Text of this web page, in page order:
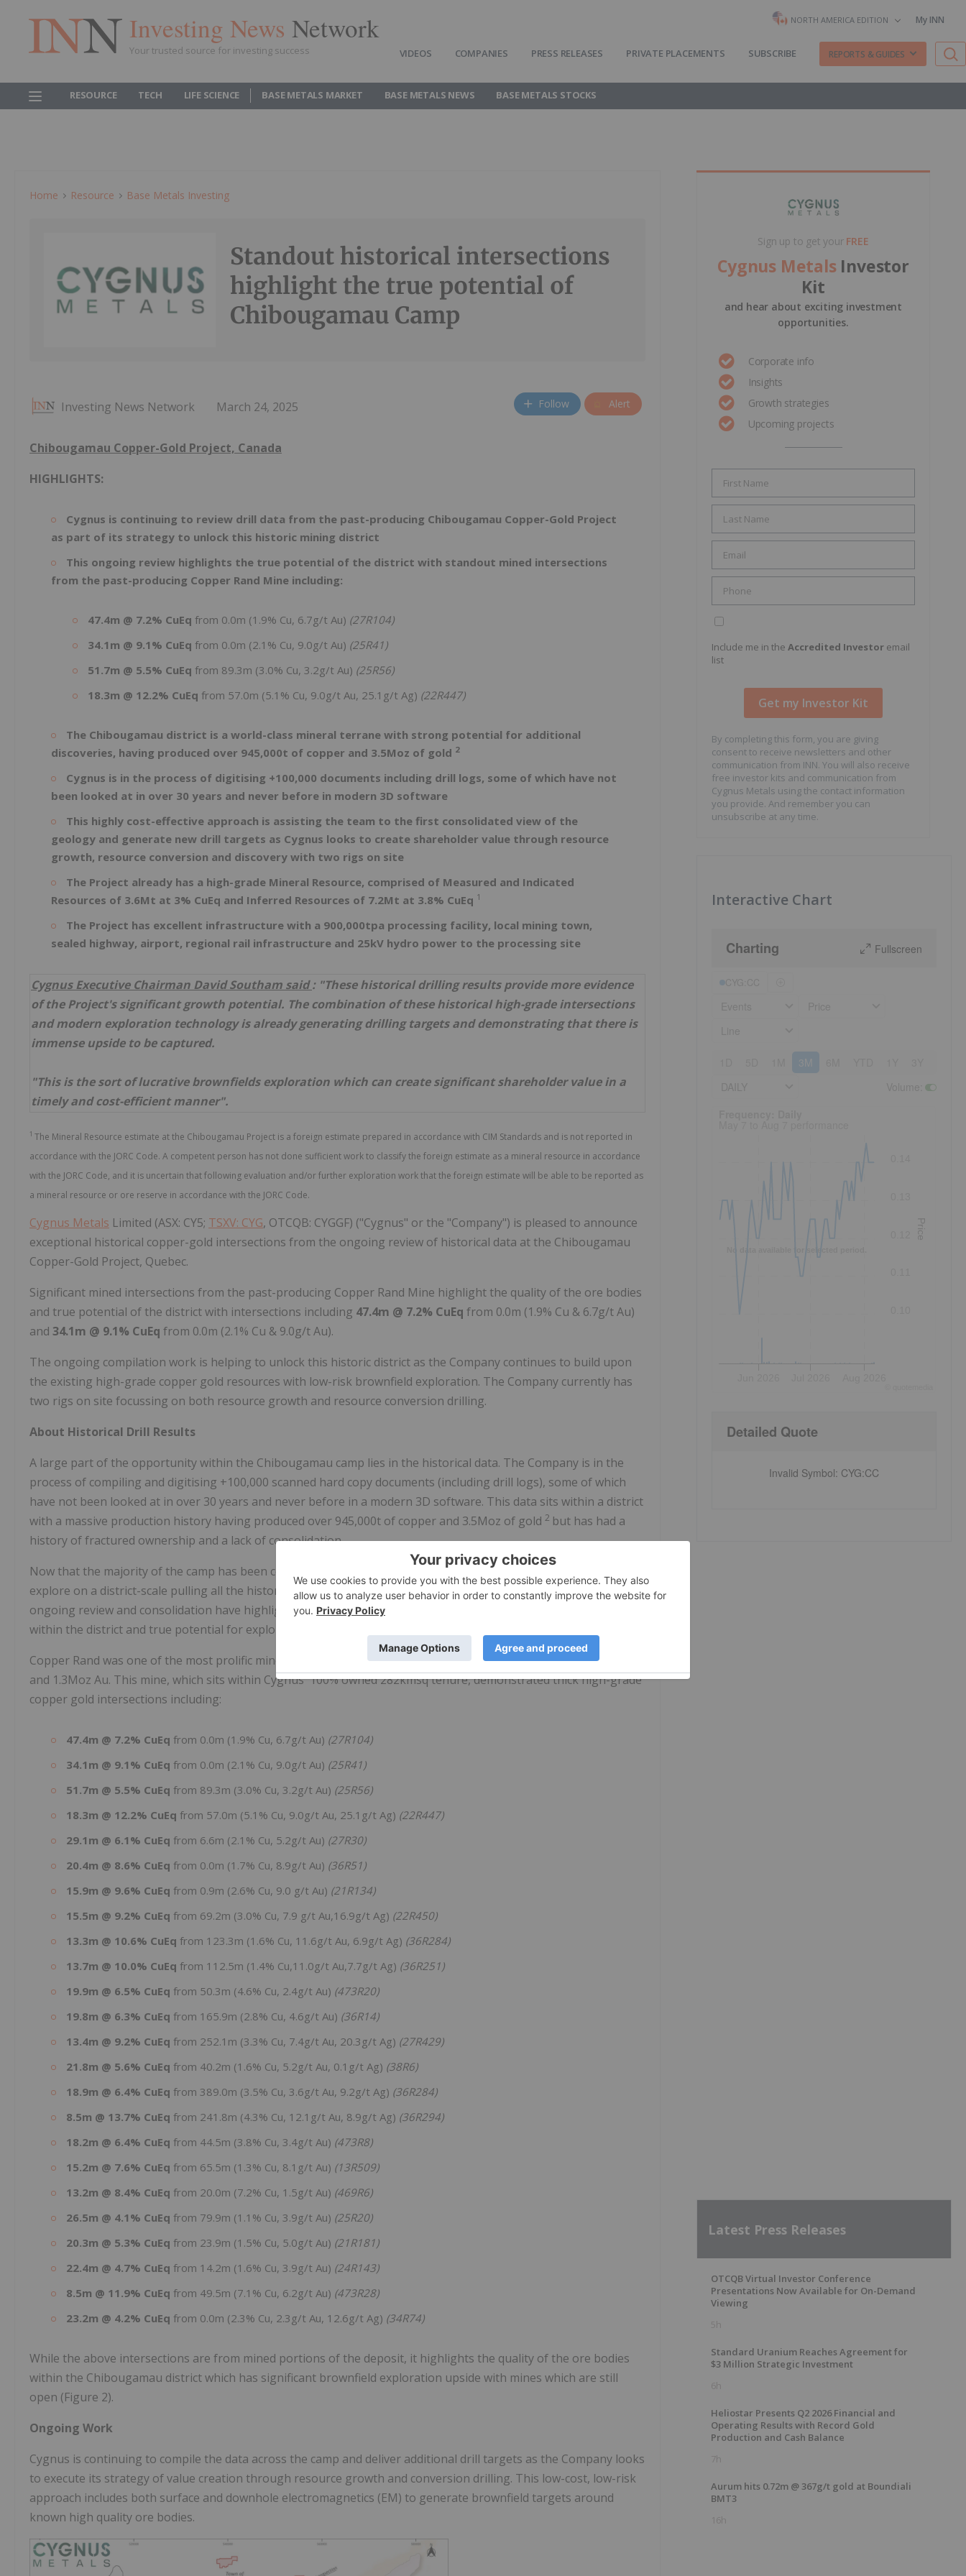
Investing News Network
Your trusted source for investing success
NORTH AMERICA EDITION My INN
VIDEOS COMPANIES PRESS RELEASES PRIVATE PLACEMENTS SUBSCRIBE REPORTS & GUIDES
RESOURCE TECH LIFE SCIENCE BASE METALS MARKET BASE METALS NEWS BASE METALS STOCKS
Home Resource Base Metals Investing
Standout historical intersections
highlight the true potential of
Chibougamau Camp
Investing News Network March 24, 2025 Follow Alert
Chibougamau Copper-Gold Project, Canada
HIGHLIGHTS:
Cygnus is continuing to review drill data from the past-producing Chibougamau Copper-Gold Project
as part of its strategy to unlock this historic mining district
This ongoing review highlights the true potential of the district with standout mined intersections
from the past-producing Copper Rand Mine including:
47.4m @ 7.2% CuEq from 0.0m (1.9% Cu, 6.7g/t Au) (27R104)
34.1m @ 9.1% CuEq from 0.0m (2.1% Cu, 9.0g/t Au) (25R41)
51.7m @ 5.5% CuEq from 89.3m (3.0% Cu, 3.2g/t Au) (25R56)
18.3m @ 12.2% CuEq from 57.0m (5.1% Cu, 9.0g/t Au, 25.1g/t Ag) (22R447)
The Chibougamau district is a world-class mineral terrane with strong potential for additional
discoveries, having produced over 945,000t of copper and 3.5Moz of gold 2
Cygnus is in the process of digitising +100,000 documents including drill logs, some of which have not
been looked at in over 30 years and never before in modern 3D software
This highly cost-effective approach is assisting the team to the first consolidated view of the
geology and generate new drill targets as Cygnus looks to create shareholder value through resource
growth, resource conversion and discovery with two rigs on site
The Project already has a high-grade Mineral Resource, comprised of Measured and Indicated
Resources of 3.6Mt at 3% CuEq and Inferred Resources of 7.2Mt at 3.8% CuEq 1
The Project has excellent infrastructure with a 900,000tpa processing facility, local mining town,
sealed highway, airport, regional rail infrastructure and 25kV hydro power to the processing site
Cygnus Executive Chairman David Southam said: "These historical drilling results provide more evidence
of the Project's significant growth potential. The combination of these historical high-grade intersections
and modern exploration technology is already generating drilling targets and demonstrating that there is
immense upside to be captured.
"This is the sort of lucrative brownfields exploration which can create significant shareholder value in a
timely and cost-efficient manner".
1 The Mineral Resource estimate at the Chibougamau Project is a foreign estimate prepared in accordance with CIM Standards and is not reported in
accordance with the JORC Code. A competent person has not done sufficient work to classify the foreign estimate as a mineral resource in accordance
with the JORC Code, and it is uncertain that following evaluation and/or further exploration work that the foreign estimate will be able to be reported as
a mineral resource or ore reserve in accordance with the JORC Code.
Cygnus Metals Limited (ASX: CY5; TSXV: CYG, OTCQB: CYGGF) ("Cygnus" or the "Company") is pleased to announce
exceptional historical copper-gold intersections from the ongoing review of historical data at the Chibougamau
Copper-Gold Project, Quebec.
Significant mined intersections from the past-producing Copper Rand Mine highlight the quality of the ore bodies
and true potential of the district with intersections including 47.4m @ 7.2% CuEq from 0.0m (1.9% Cu & 6.7g/t Au)
and 34.1m @ 9.1% CuEq from 0.0m (2.1% Cu & 9.0g/t Au).
The ongoing compilation work is helping to unlock this historic district as the Company continues to build upon
the existing high-grade copper gold resources with low-risk brownfield exploration. The Company currently has
two rigs on site focussing on both resource growth and resource conversion drilling.
About Historical Drill Results
A large part of the opportunity within the Chibougamau camp lies in the historical data. The Company is in the
process of compiling and digitising +100,000 scanned hard copy documents (including drill logs), some of which
have not been looked at in over 30 years and never before in a modern 3D software. This data sits within a district
with a massive production history having produced over 945,000t of copper and 3.5Moz of gold 2 but has had a
history of fractured ownership and a lack of consolidation.
Now that the majority of the camp has been consolidated under Cygnus, there is a significant opportunity to
explore on a district-scale pulling all the historic and fractured drill data into one database. The results of this
ongoing review and consolidation have highlighted the exceptional quality of some of the past producing assets
within the district and true potential for exploration.
Copper Rand was one of the most prolific mines in the district having produced 14.9Mt @ 3.9% CuEq for 268kt Cu
and 1.3Moz Au. This mine, which sits within Cygnus' 100% owned 282kmsq tenure, demonstrated thick high-grade
copper gold intersections including:
47.4m @ 7.2% CuEq from 0.0m (1.9% Cu, 6.7g/t Au) (27R104)
34.1m @ 9.1% CuEq from 0.0m (2.1% Cu, 9.0g/t Au) (25R41)
51.7m @ 5.5% CuEq from 89.3m (3.0% Cu, 3.2g/t Au) (25R56)
18.3m @ 12.2% CuEq from 57.0m (5.1% Cu, 9.0g/t Au, 25.1g/t Ag) (22R447)
29.1m @ 6.1% CuEq from 6.6m (2.1% Cu, 5.2g/t Au) (27R30)
20.4m @ 8.6% CuEq from 0.0m (1.7% Cu, 8.9g/t Au) (36R51)
15.9m @ 9.6% CuEq from 0.9m (2.6% Cu, 9.0 g/t Au) (21R134)
15.5m @ 9.2% CuEq from 69.2m (3.0% Cu, 7.9 g/t Au,16.9g/t Ag) (22R450)
13.3m @ 10.6% CuEq from 123.3m (1.6% Cu, 11.6g/t Au, 6.9g/t Ag) (36R284)
13.7m @ 10.0% CuEq from 112.5m (1.4% Cu,11.0g/t Au,7.7g/t Ag) (36R251)
19.9m @ 6.5% CuEq from 50.3m (4.6% Cu, 2.4g/t Au) (473R20)
19.8m @ 6.3% CuEq from 165.9m (2.8% Cu, 4.6g/t Au) (36R14)
13.4m @ 9.2% CuEq from 252.1m (3.3% Cu, 7.4g/t Au, 20.3g/t Ag) (27R429)
21.8m @ 5.6% CuEq from 40.2m (1.6% Cu, 5.2g/t Au, 0.1g/t Ag) (38R6)
18.9m @ 6.4% CuEq from 389.0m (3.5% Cu, 3.6g/t Au, 9.2g/t Ag) (36R284)
8.5m @ 13.7% CuEq from 241.8m (4.3% Cu, 12.1g/t Au, 8.9g/t Ag) (36R294)
18.2m @ 6.4% CuEq from 44.5m (3.8% Cu, 3.4g/t Au) (473R8)
15.2m @ 7.6% CuEq from 65.5m (1.3% Cu, 8.1g/t Au) (13R509)
13.2m @ 8.4% CuEq from 20.0m (7.2% Cu, 1.5g/t Au) (469R6)
26.5m @ 4.1% CuEq from 79.9m (1.1% Cu, 3.9g/t Au) (25R20)
20.3m @ 5.3% CuEq from 23.9m (1.5% Cu, 5.0g/t Au) (21R181)
22.4m @ 4.7% CuEq from 14.2m (1.6% Cu, 3.9g/t Au) (24R143)
8.5m @ 11.9% CuEq from 49.5m (7.1% Cu, 6.2g/t Au) (473R28)
23.2m @ 4.2% CuEq from 0.0m (2.3% Cu, 2.3g/t Au, 12.6g/t Ag) (34R74)
While the above intersections are from mined portions of the deposit, it highlights the quality of the ore bodies
within the Chibougamau district which has significant brownfield exploration upside with mines which are still
open (Figure 2).
Ongoing Work
Cygnus is continuing to compile the data across the camp and deliver additional drill targets as the Company looks
to execute its strategy of value creation through resource growth and conversion drilling. This low-cost, low-risk
approach includes both surface and downhole electromagnetics (EM) to generate brownfield targets around
known high quality ore bodies.
Sign up to get your FREE
Cygnus Metals Investor
Kit
and hear about exciting investment
opportunities.
Corporate info
Insights
Growth strategies
Upcoming projects
Include me in the Accredited Investor email
list
By completing this form, you are giving
consent to receive newsletters and other
communication from INN. You will also receive
free investor kits and communication from
Cygnus Metals using the contact information
you provide. And remember you can
unsubscribe at any time.
Interactive Chart
Charting Fullscreen
3M
Price
Detailed Quote
Invalid Symbol: CYG:CC
Latest Press Releases
OTCQB Virtual Investor Conference
Presentations Now Available for On-Demand
Viewing
5h
Standard Uranium Reaches Agreement for
$3 Million Strategic Investment
6h
Heliostar Presents Q2 2026 Financial and
Operating Results with Record Gold
Production and Cash Balance
7h
Aurum hits 0.72m @ 367g/t gold at Boundiali
BMT3
16h